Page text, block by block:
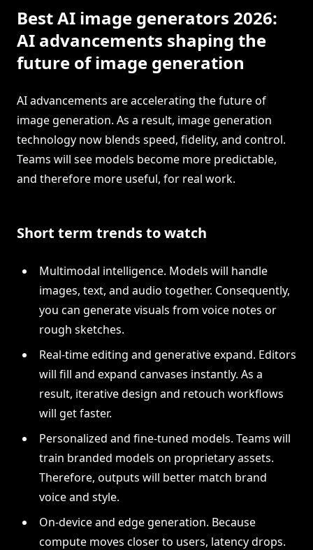
Best AI image generators 2026:
AI advancements shaping the
future of image generation
AI advancements are accelerating the future of
image generation. As a result, image generation
technology now blends speed, fidelity, and control.
Teams will see models become more predictable,
and therefore more useful, for real work.
Short term trends to watch
Multimodal intelligence. Models will handle
images, text, and audio together. Consequently,
you can generate visuals from voice notes or
rough sketches.
Real-time editing and generative expand. Editors
will fill and expand canvases instantly. As a
result, iterative design and retouch workflows
will get faster.
Personalized and fine-tuned models. Teams will
train branded models on proprietary assets.
Therefore, outputs will better match brand
voice and style.
On-device and edge generation. Because
compute moves closer to users, latency drops.